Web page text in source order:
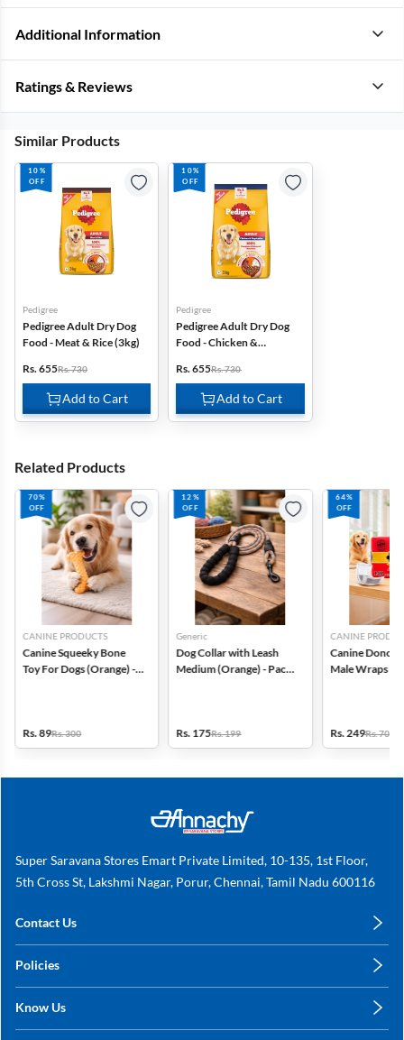
Additional Information
Ratings & Reviews
Similar Products
10%
OFF
Pedigree
Pedigree Adult Dry Dog
Food - Meat & Rice (3kg)
Rs. 655Rs. 730
Add to Cart
10%
OFF
Pedigree
Pedigree Adult Dry Dog
Food - Chicken &
Rs. 655Rs. 730
Add to Cart
Related Products
70%
OFF
CANINE PRODUCTS
Canine Squeeky Bone
Toy For Dogs (Orange) -
Rs. 89Rs. 300
12%
OFF
Generic
Dog Collar with Leash
Medium (Orange) - Pack
Rs. 175Rs. 199
64%
OFF
CANINE
Canine Dono
Male Wraps 14
Rs. 249Rs. 700
Super Saravana Stores Emart Private Limited, 10-135, 1st Floor,
5th Cross St, Lakshmi Nagar, Porur, Chennai, Tamil Nadu 600116
Contact Us
+91 78249 78249
Policies
Shipping, Return & Refunds
Know Us